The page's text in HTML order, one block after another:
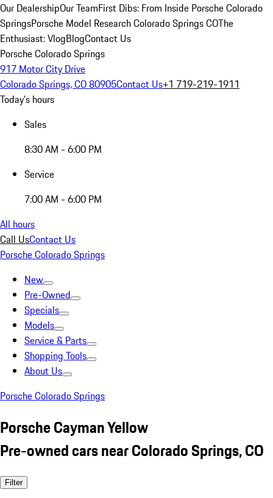
Our DealershipOur TeamFirst Dibs: From Inside Porsche Colorado
SpringsPorsche Model Research Colorado Springs COThe
Enthusiast: VlogBlogContact Us
Porsche Colorado Springs
917 Motor City Drive
Colorado Springs, CO 80905Contact Us+1 719-219-1911
Today's hours
Sales
8:30 AM - 6:00 PM
Service
7:00 AM - 6:00 PM
All hours
Call UsContact Us
Porsche Colorado Springs
New
Pre-Owned
Specials
Models
Service & Parts
Shopping Tools
About Us
Porsche Colorado Springs
Porsche Cayman Yellow
Pre-owned cars near Colorado Springs, CO
Filter